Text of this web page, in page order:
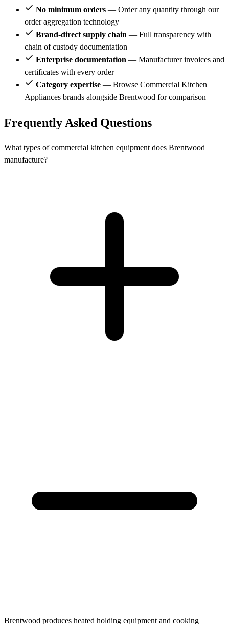
No minimum orders — Order any quantity through our
order aggregation technology
Brand-direct supply chain — Full transparency with
chain of custody documentation
Enterprise documentation — Manufacturer invoices and
certificates with every order
Category expertise — Browse Commercial Kitchen
Appliances brands alongside Brentwood for comparison
Frequently Asked Questions
What types of commercial kitchen equipment does Brentwood
manufacture?
Brentwood produces heated holding equipment and cooking